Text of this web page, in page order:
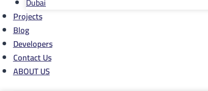
Projects
Blog
Developers
Contact Us
ABOUT US